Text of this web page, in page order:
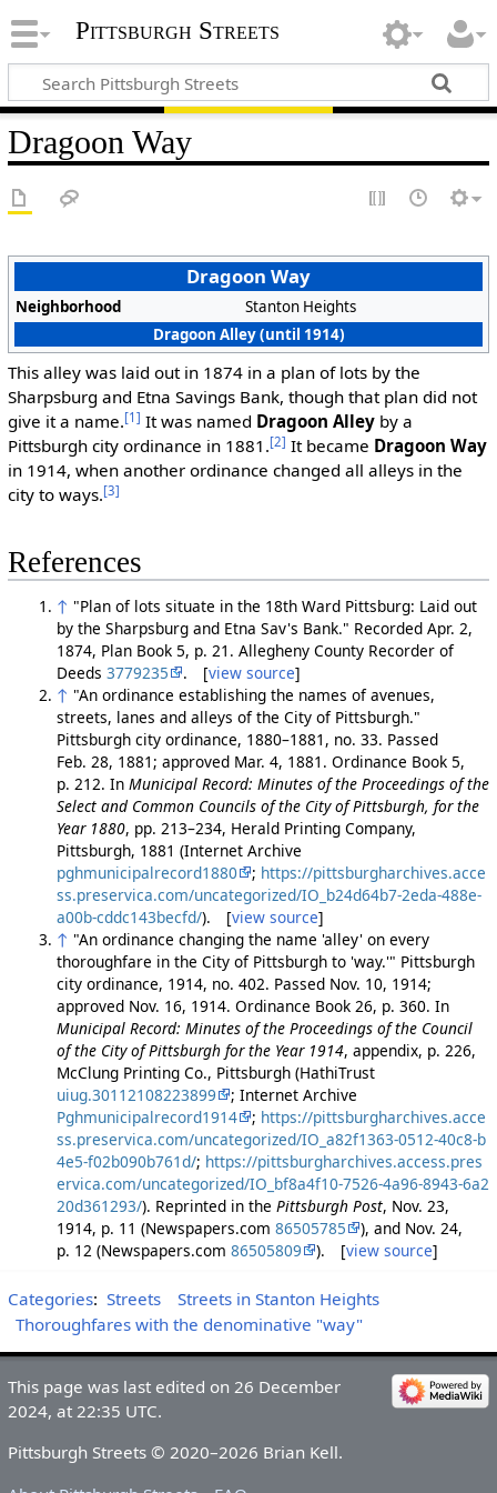
Pittsburgh Streets
Dragoon Way
Dragoon Way
Neighborhood
Stanton Heights
Dragoon Alley (until 1914)
This alley was laid out in 1874 in a plan of lots by the
Sharpsburg and Etna Savings Bank, though that plan did not
give it a name.[1] It was named Dragoon Alleyby a
Pittsburgh city ordinance in 1881.[2] It became Dragoon Way
in 1914, when another ordinance changed all alleys in the
city to ways.[3]
References
↑ "Plan of lots situate in the 18th Ward Pittsburg: Laid out
by the Sharpsburg and Etna Sav's Bank." Recorded Apr. 2,
1874, Plan Book 5, p. 21. Allegheny County Recorder of
Deeds 3779235 . [view source]
↑ "An ordinance establishing the names of avenues,
streets, lanes and alleys of the City of Pittsburgh."
Pittsburgh city ordinance, 1880–1881, no. 33. Passed
Feb. 28, 1881; approved Mar. 4, 1881. Ordinance Book 5,
p. 212. In Municipal Record: Minutes of the Proceedings of the
Select and Common Councils of the City of Pittsburgh, for the
Year 1880, pp. 213–234, Herald Printing Company,
Pittsburgh, 1881 (Internet Archive
pghmunicipalrecord1880
; https://pittsburgharchives.acce
ss.preservica.com/uncategorized/IO_b24d64b7-2eda-488e-
a00b-cddc143becfd/). [view source]
↑ "An ordinance changing the name 'alley' on every
thoroughfare in the City of Pittsburgh to 'way.'" Pittsburgh
city ordinance, 1914, no. 402. Passed Nov. 10, 1914;
approved Nov. 16, 1914. Ordinance Book 26, p. 360. In
Municipal Record: Minutes of the Proceedings of the Council
of the City of Pittsburgh for the Year 1914, appendix, p. 226,
McClung Printing Co., Pittsburgh (HathiTrust
uiug.30112108223899
; Internet Archive
Pghmunicipalrecord1914
; https://pittsburgharchives.acce
ss.preservica.com/uncategorized/IO_a82f1363-0512-40c8-b
4e5-f02b090b761d/; https://pittsburgharchives.access.pres
ervica.com/uncategorized/IO_bf8a4f10-7526-4a96-8943-6a2
20d361293/). Reprinted in the Pittsburgh Post, Nov. 23,
1914, p. 11 (Newspapers.com 86505785
), and Nov. 24,
p. 12 (Newspapers.com 86505809 ). [view source]
Categories: Streets
Streets in Stanton Heights
Thoroughfares with the denominative "way"
This page was last edited on 26 December
2024, at 22:35 UTC.
Pittsburgh Streets © 2020–2026 Brian Kell.